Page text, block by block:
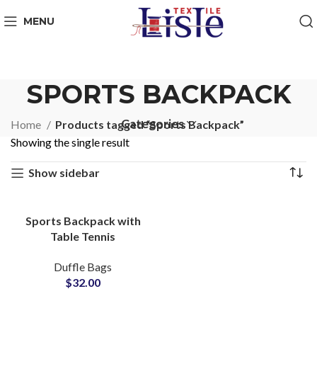
MENU
SPORTS BACKPACK
Categories
Home
Products tagged “Sports Backpack”
Showing the single result
Show sidebar
Sports Backpack with
Table Tennis
Brand Partner Factory
Duffle Bags
$32.00